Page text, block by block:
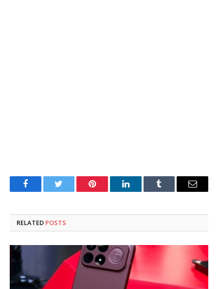
FacebookTwitter Pinterest LinkedInTumblr Email
RELATED POSTS